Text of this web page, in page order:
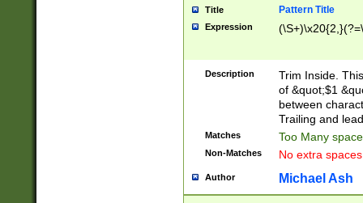
Title Pattern Title
Expression
Description
Trim Inside.
of &quot;$1
between
Trailing and
Matches Too Many
Non-Matches No extra
Author Michael Ash